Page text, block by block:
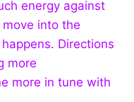
energy against
into the
Directions
more
more in tune with